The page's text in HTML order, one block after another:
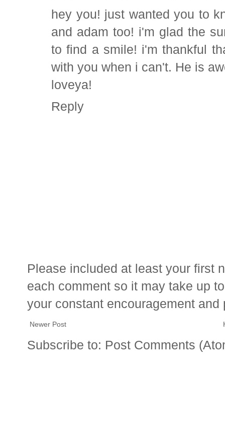
hey you! just wanted you to
and adam too! i'm glad the
to find a smile! i'm thankful
with you when i can't. He is
loveya!
Reply
Please included at least your first
each comment so it may take up
your constant encouragement and
Newer Post
Subscribe to: Post Comments